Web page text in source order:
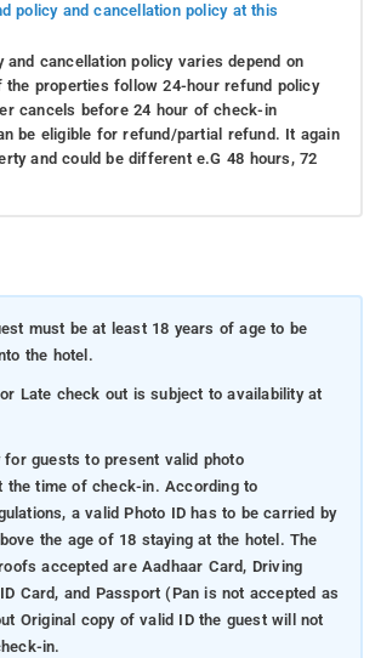
policy and cancellation policy at this
and cancellation policy varies depend on
the properties follow 24-hour refund policy
cancels before 24 hour of check-in
be eligible for refund/partial refund. It again
and could be different e.G 48 hours, 72
must be at least 18 years of age to be
the hotel.
Late check out is subject to availability at
for guests to present valid photo
the time of check-in. According to
a valid Photo ID has to be carried by
the age of 18 staying at the hotel. The
accepted are Aadhaar Card, Driving
Card, and Passport (Pan is not accepted as
Original copy of valid ID the guest will not
in.